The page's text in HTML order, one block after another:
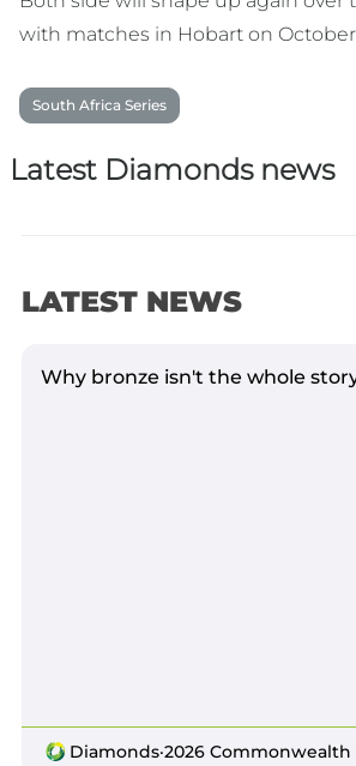
with matches in Hobart on October
South Africa Series
Latest Diamonds news
LATEST NEWS
Why bronze isn't the whole
Diamonds·2026 Commonwealth